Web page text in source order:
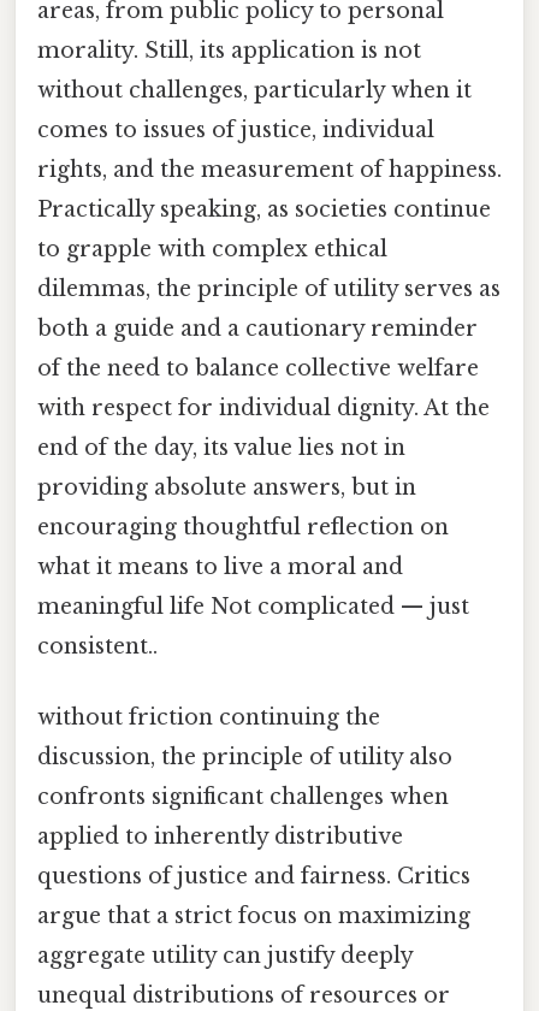
areas, from public policy to personal
morality. Still, its application is not
without challenges, particularly when it
comes to issues of justice, individual
rights, and the measurement of happiness.
Practically speaking, as societies continue
to grapple with complex ethical
dilemmas, the principle of utility serves as
both a guide and a cautionary reminder
of the need to balance collective welfare
with respect for individual dignity. At the
end of the day, its value lies not in
providing absolute answers, but in
encouraging thoughtful reflection on
what it means to live a moral and
meaningful life Not complicated — just
consistent..
without friction continuing the
discussion, the principle of utility also
confronts significant challenges when
applied to inherently distributive
questions of justice and fairness. Critics
argue that a strict focus on maximizing
aggregate utility can justify deeply
unequal distributions of resources or